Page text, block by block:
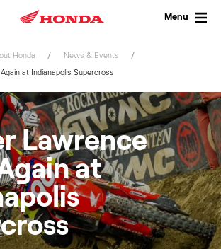
Menu
Honda
News & Events
at Indianapolis Supercross
Lawrence
at